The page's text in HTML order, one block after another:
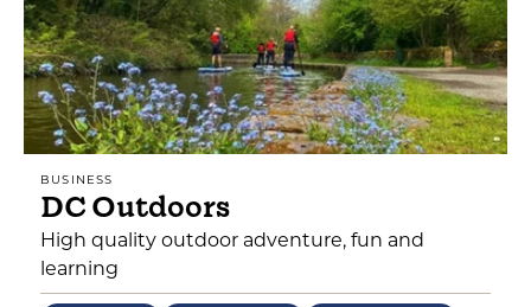
BUSINESS
DC Outdoors
High quality outdoor adventure, fun and
learning